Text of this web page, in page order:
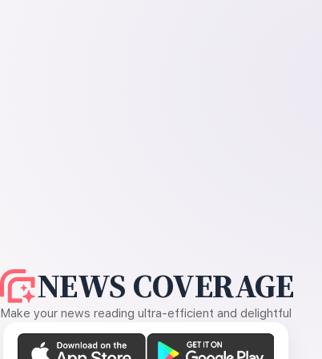
NEWS COVERAGE
Make your news reading ultra-efficient and delightful